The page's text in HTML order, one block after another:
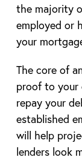
the majority
employed or
your
The core of
proof to your
repay your
established
will help
lenders look